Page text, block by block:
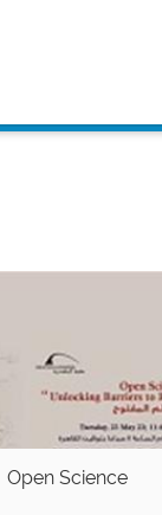
Open Science